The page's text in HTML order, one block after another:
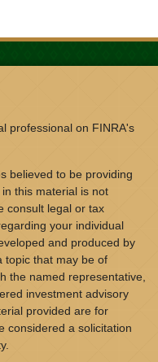
professional on FINRA's
believed to be providing
this material is not
consult legal or tax
your individual
and produced by
topic that may be of
the named representative,
investment advisory
provided are for
considered a solicitation